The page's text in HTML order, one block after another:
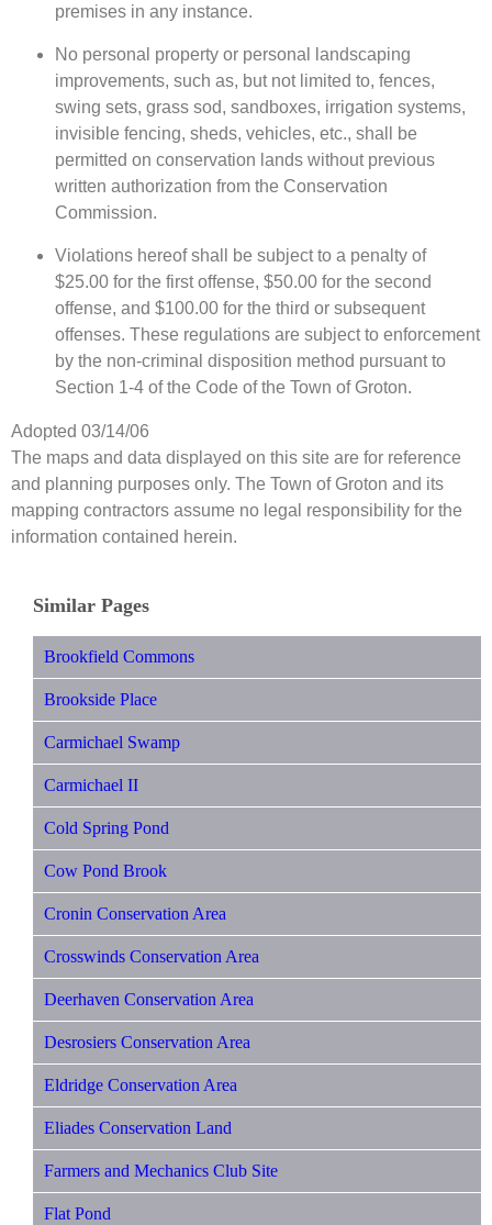
premises in any instance.
No personal property or personal landscaping
improvements, such as, but not limited to, fences,
swing sets, grass sod, sandboxes, irrigation systems,
invisible fencing, sheds, vehicles, etc., shall be
permitted on conservation lands without previous
written authorization from the Conservation
Commission.
Violations hereof shall be subject to a penalty of
$25.00 for the first offense, $50.00 for the second
offense, and $100.00 for the third or subsequent
offenses. These regulations are subject to enforcement
by the non-criminal disposition method pursuant to
Section 1-4 of the Code of the Town of Groton.
Adopted 03/14/06
The maps and data displayed on this site are for reference
and planning purposes only. The Town of Groton and its
mapping contractors assume no legal responsibility for the
information contained herein.
Similar Pages
Brookfield Commons
Brookside Place
Carmichael Swamp
Carmichael II
Cold Spring Pond
Cow Pond Brook
Cronin Conservation Area
Crosswinds Conservation Area
Deerhaven Conservation Area
Desrosiers Conservation Area
Eldridge Conservation Area
Eliades Conservation Land
Farmers and Mechanics Club Site
Flat Pond